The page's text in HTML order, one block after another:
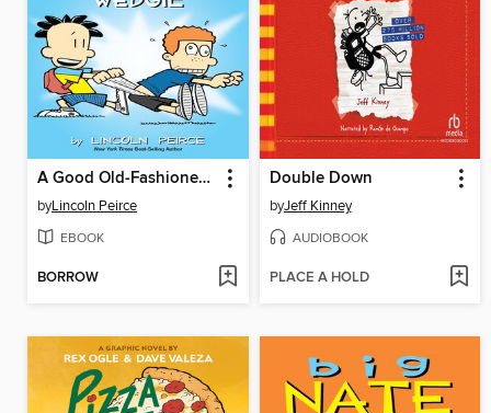
A Good Old-Fashioned Wedgie
byLincoln Peirce
EBOOK
BORROW
Double Down
byJeff Kinney
AUDIOBOOK
PLACE A HOLD